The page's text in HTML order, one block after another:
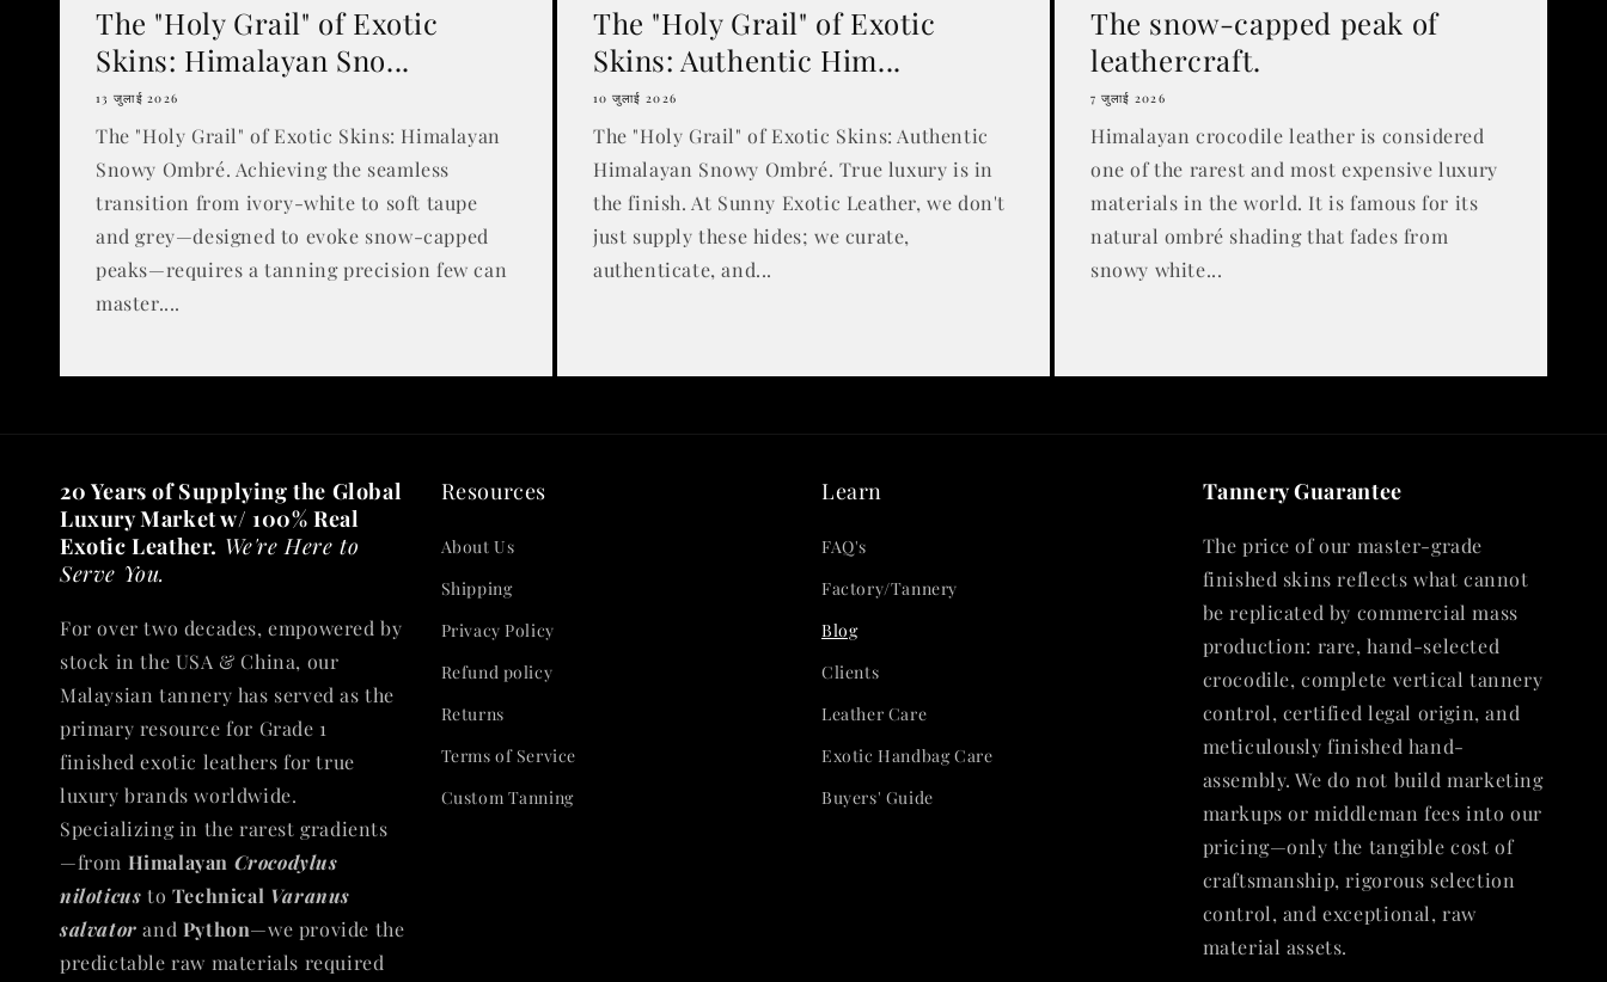
The "Holy Grail" of Exotic
Skins: Himalayan Sno...
13 जुलाई 2026
The "Holy Grail" of Exotic Skins: Himalayan
Snowy Ombré. Achieving the seamless
transition from ivory-white to soft taupe
and grey—designed to evoke snow-capped
peaks—requires a tanning precision few can
master....
The "Holy Grail" of Exotic
Skins: Authentic Him...
10 जुलाई 2026
The "Holy Grail" of Exotic Skins: Authentic
Himalayan Snowy Ombré. True luxury is in
the finish. At Sunny Exotic Leather, we don't
just supply these hides; we curate,
authenticate, and...
The snow-capped peak of
leathercraft.
7 जुलाई 2026
Himalayan crocodile leather is considered
one of the rarest and most expensive luxury
materials in the world. It is famous for its
natural ombré shading that fades from
snowy white...
20 Years of Supplying the Global
Luxury Market w/ 100% Real
Exotic Leather. We're Here to
Serve You.
For over two decades, empowered by
stock in the USA & China, our
Malaysian tannery has served as the
primary resource for Grade 1
finished exotic leathers for true
luxury brands worldwide.
Specializing in the rarest gradients
—from Himalayan Crocodylus
niloticus to Technical Varanus
salvator and Python—we provide the
predictable raw materials required
Resources
About Us
Shipping
Privacy Policy
Refund policy
Returns
Terms of Service
Custom Tanning
Learn
FAQ's
Factory/Tannery
Blog
Clients
Leather Care
Exotic Handbag Care
Buyers' Guide
Tannery Guarantee
The price of our master-grade
finished skins reflects what cannot
be replicated by commercial mass
production: rare, hand-selected
crocodile, complete vertical tannery
control, certified legal origin, and
meticulously finished hand-
assembly. We do not build marketing
markups or middleman fees into our
pricing—only the tangible cost of
craftsmanship, rigorous selection
control, and exceptional, raw
material assets.